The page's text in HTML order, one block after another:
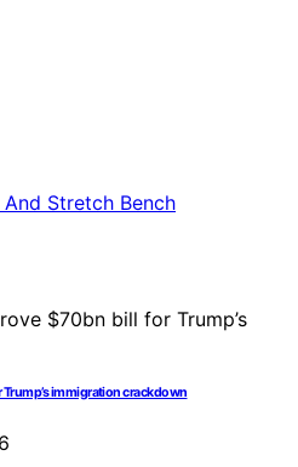
immigration crackdown